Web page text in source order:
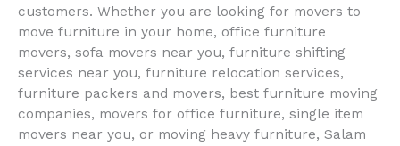
customers. Whether you are looking for movers to
move furniture in your home, office furniture
movers, sofa movers near you, furniture shifting
services near you, furniture relocation services,
furniture packers and movers, best furniture moving
companies, movers for office furniture, single item
movers near you, or moving heavy furniture, Salam